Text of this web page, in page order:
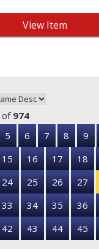
View Item
of 974
5 6 7 8 9
15 16 17 18
24 25 26 27
33 34 35 36
42 43 44 45